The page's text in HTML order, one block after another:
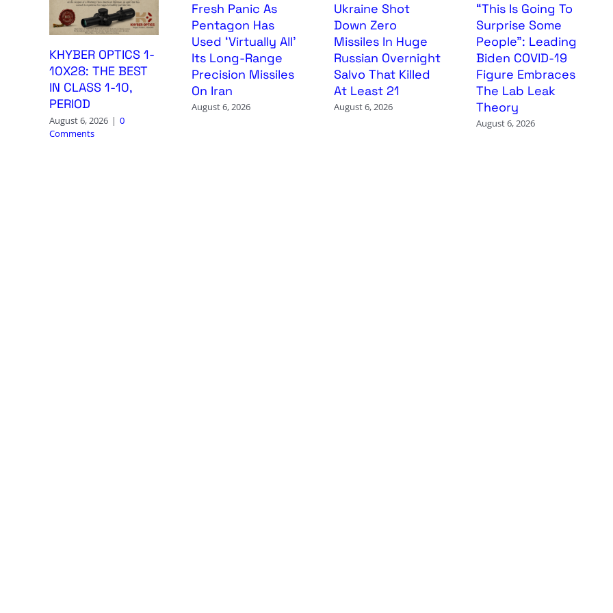
KHYBER OPTICS 1-
10X28: THE BEST
IN CLASS 1-10,
PERIOD
August 6, 2026 | 0
Comments
Fresh Panic As
Pentagon Has
Used ‘Virtually All’
Its Long-Range
Precision Missiles
On Iran
August 6, 2026
Ukraine Shot
Down Zero
Missiles In Huge
Russian Overnight
Salvo That Killed
At Least 21
August 6, 2026
“This Is Going To
Surprise Some
People”: Leading
Biden COVID-19
Figure Embraces
The Lab Leak
Theory
August 6, 2026